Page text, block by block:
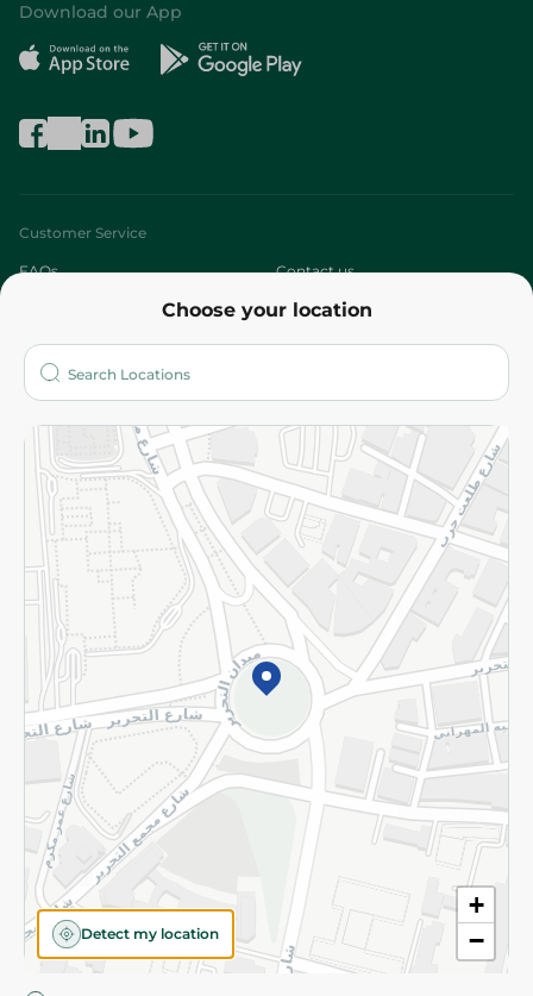
Choose your location
+
−
Detect my location
Download our App
Customer Service
FAQs Contact us
Who are we?
More
Returns and Refund Terms and Conditions
Privacy Policy
Subscribe to our NewsLetter
©2026 - Spinneys | All Rights Reserved